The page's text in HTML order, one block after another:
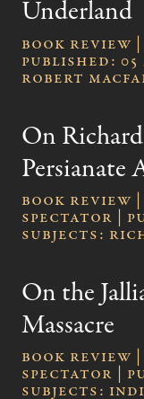
Underland
Book review
published: 05
Robert
On
Persianate
Book review
Spectator |
subjects:
On the
Massacre
Book review
Spectator |
subjects: